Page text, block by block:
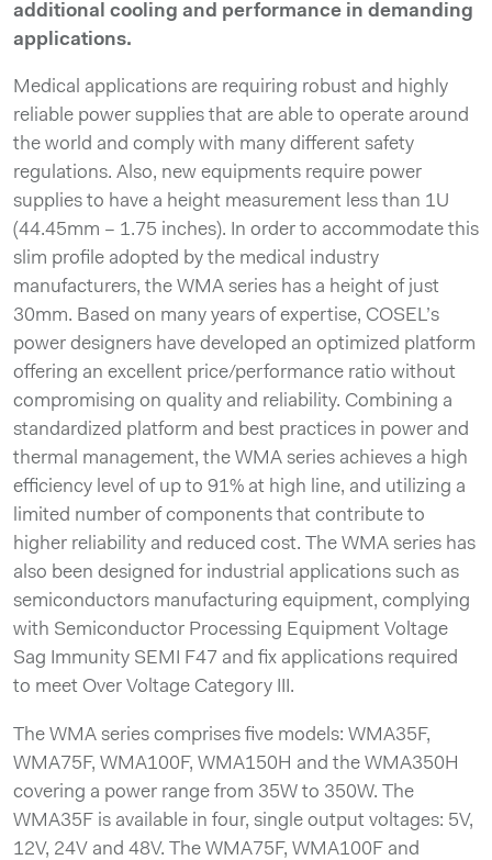
additional cooling and performance in demanding
applications.
Medical applications are requiring robust and highly
reliable power supplies that are able to operate around
the world and comply with many different safety
regulations. Also, new equipments require power
supplies to have a height measurement less than 1U
(44.45mm – 1.75 inches). In order to accommodate this
slim profile adopted by the medical industry
manufacturers, the WMA series has a height of just
30mm. Based on many years of expertise, COSEL’s
power designers have developed an optimized platform
offering an excellent price/performance ratio without
compromising on quality and reliability. Combining a
standardized platform and best practices in power and
thermal management, the WMA series achieves a high
efficiency level of up to 91% at high line, and utilizing a
limited number of components that contribute to
higher reliability and reduced cost. The WMA series has
also been designed for industrial applications such as
semiconductors manufacturing equipment, complying
with Semiconductor Processing Equipment Voltage
Sag Immunity SEMI F47 and fix applications required
to meet Over Voltage Category III.
The WMA series comprises five models: WMA35F,
WMA75F, WMA100F, WMA150H and the WMA350H
covering a power range from 35W to 350W. The
WMA35F is available in four, single output voltages: 5V,
12V, 24V and 48V. The WMA75F, WMA100F and